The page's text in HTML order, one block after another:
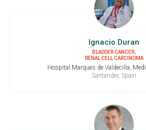
Ignacio Duran
BLADDER CANCER,
RENAL CELL CARCINOMA
Hospital Marques de Valdecilla,
Santander, Spain